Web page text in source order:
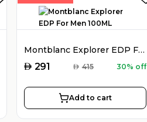
Montblanc Explorer EDP For Men 100ML
AED 291 AED 415 30% off
Add to cart